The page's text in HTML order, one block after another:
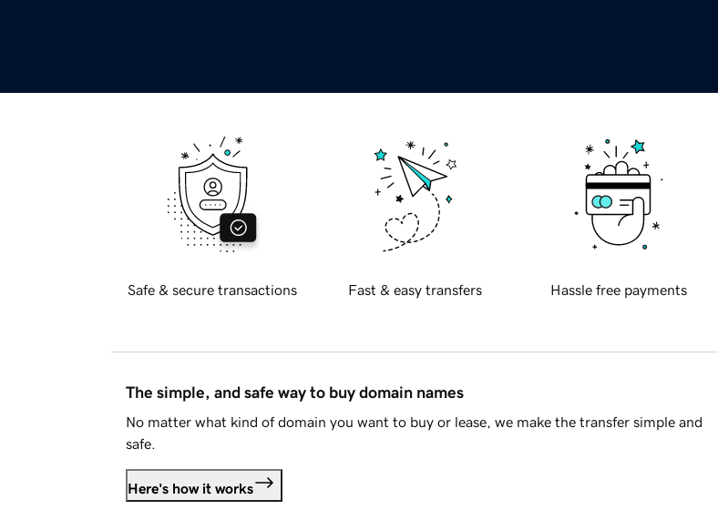
Safe & secure transactions Fast & easy transfers Hassle free payments
The simple, and safe way to buy domain names
No matter what kind of domain you want to buy or lease, we make the transfer simple and
safe.
Here's how it works